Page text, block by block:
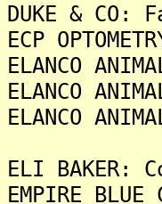
DUKE &
ECP
ELANCO
ELANCO
ELANCO
ELI BAKER:
EMPIRE